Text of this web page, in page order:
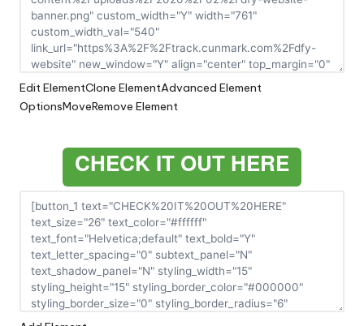
Edit ElementClone ElementAdvanced Element
OptionsMoveRemove Element
CHECK IT OUT HERE